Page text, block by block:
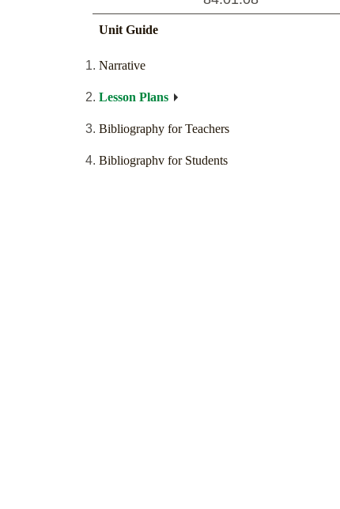
Unit Guide
Narrative
Lesson Plans
Bibliography for Teachers
Bibliographv for Students